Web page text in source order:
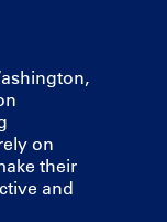
on
their
and